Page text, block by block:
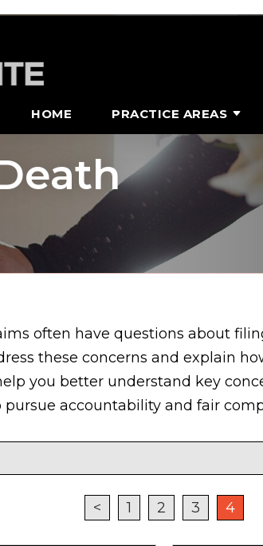
HOME PRACTICE AREAS
often have questions about
these concerns and explain
you better understand key
accountability and fair
< 1 2 3 4